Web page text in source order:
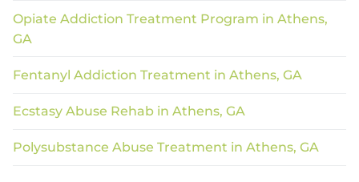
Opiate Addiction Treatment Program in Athens,
GA
Fentanyl Addiction Treatment in Athens, GA
Ecstasy Abuse Rehab in Athens, GA
Polysubstance Abuse Treatment in Athens, GA